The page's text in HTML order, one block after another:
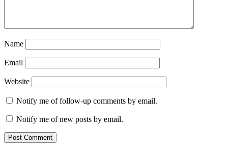
Name
Email
Website
Notify me of follow-up comments by email.
Notify me of new posts by email.